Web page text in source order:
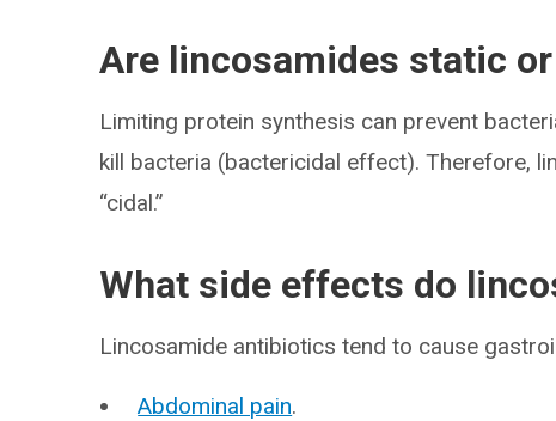
Are lincosamides static
Limiting protein synthesis can prevent
kill bacteria (bactericidal effect). Therefore,
“cidal.”
What side effects do
Lincosamide antibiotics tend to cause
Abdominal pain.